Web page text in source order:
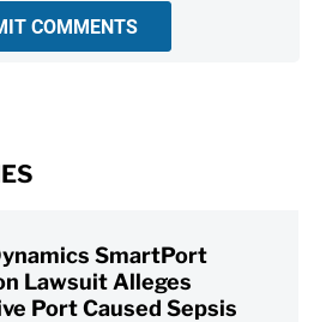
COMMENTS
SmartPort
Lawsuit Alleges
Port Caused Sepsis